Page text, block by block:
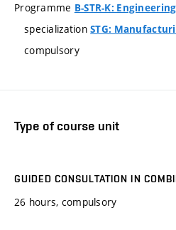
Programme B-STR-K: Engineering
specializationSTG:
compulsory
Type of course unit
GUIDED CONSULTATION IN
26 hours, compulsory